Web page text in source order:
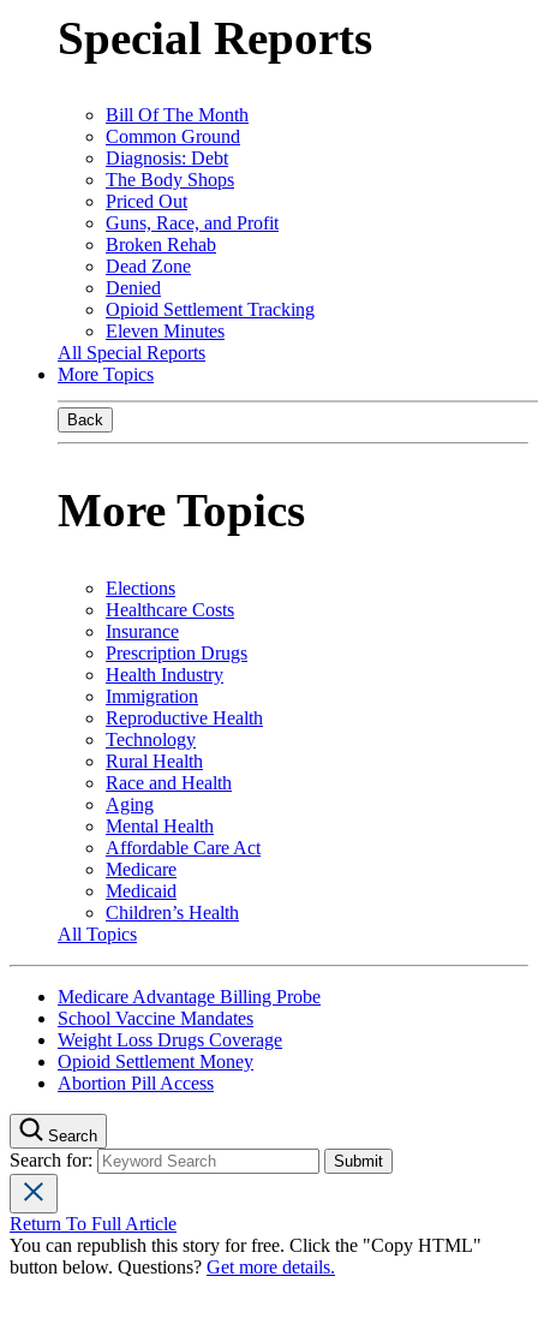
Special Reports
Bill Of The Month
Common Ground
Diagnosis: Debt
The Body Shops
Priced Out
Guns, Race, and Profit
Broken Rehab
Dead Zone
Denied
Opioid Settlement Tracking
Eleven Minutes
All Special Reports
More Topics
Back
More Topics
Elections
Healthcare Costs
Insurance
Prescription Drugs
Health Industry
Immigration
Reproductive Health
Technology
Rural Health
Race and Health
Aging
Mental Health
Affordable Care Act
Medicare
Medicaid
Children’s Health
All Topics
Medicare Advantage Billing Probe
School Vaccine Mandates
Weight Loss Drugs Coverage
Opioid Settlement Money
Abortion Pill Access
Search
Search for:
Return To Full Article
You can republish this story for free. Click the "Copy HTML"
button below. Questions? Get more details.